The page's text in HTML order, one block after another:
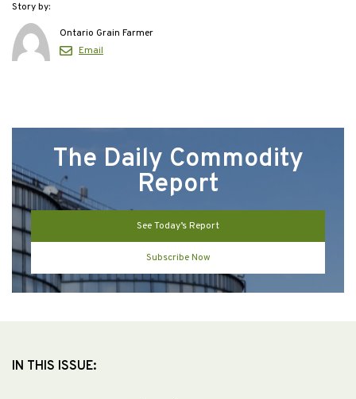
Story by:
Ontario Grain Farmer
Email
The Daily Commodity
Report
See Today’s Report
Subscribe Now
IN THIS ISSUE: